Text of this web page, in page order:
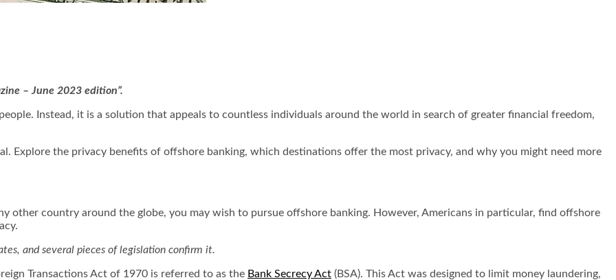
– June 2023 edition”.
Instead, it is a solution that appeals to countless individuals around the world in search of greater financial freedom,
Explore the privacy benefits of offshore banking, which destinations offer the most privacy, and why you might need more
other country around the globe, you may wish to pursue offshore banking. However, Americans in particular, find offshore
and several pieces of legislation confirm it.
Transactions Act of 1970 is referred to as the Bank Secrecy Act (BSA). This Act was designed to limit money laundering,